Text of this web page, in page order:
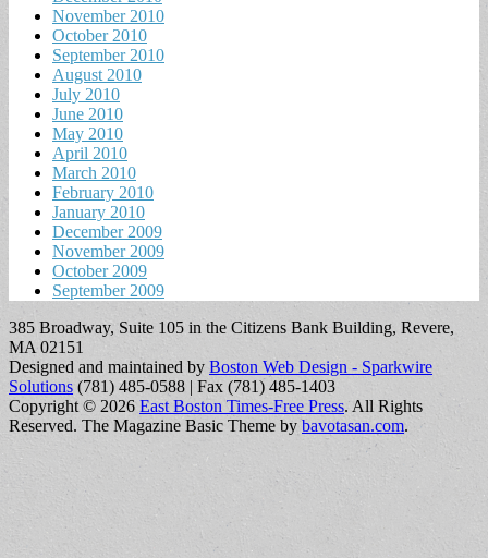
November 2010
October 2010
September 2010
August 2010
July 2010
June 2010
May 2010
April 2010
March 2010
February 2010
January 2010
December 2009
November 2009
October 2009
September 2009
385 Broadway, Suite 105 in the Citizens Bank Building, Revere,
MA 02151
Designed and maintained by Boston Web Design - Sparkwire
Solutions (781) 485-0588 | Fax (781) 485-1403
Copyright © 2026 East Boston Times-Free Press. All Rights
Reserved. The Magazine Basic Theme bybavotasan.com.